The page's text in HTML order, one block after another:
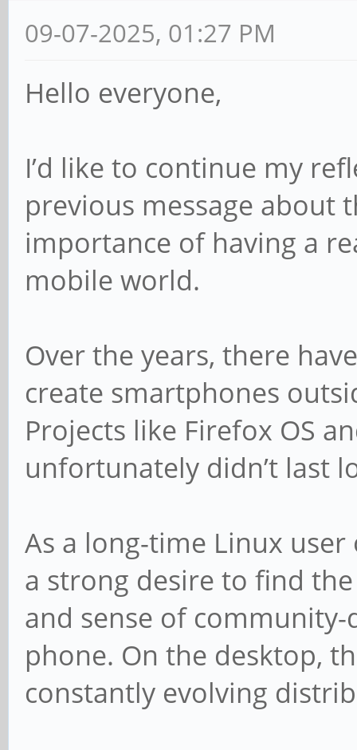
09-07-2025, 01:27 PM
Hello everyone,
I’d like to continue my
previous message about
importance of having a
mobile world.
Over the years, there
create smartphones
Projects like Firefox OS
unfortunately didn’t last
As a long-time Linux
a strong desire to find
and sense of
phone. On the desktop,
constantly evolving